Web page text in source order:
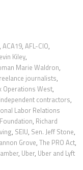
ACA19, AFL-CIO,
Kiley,
Marie Waldron,
journalists,
Operations West,
independent contractors,
Labor Relations
, Richard
, SEIU, Sen. Jeff Stone,
Grove, The PRO Act,
, Uber, Uber and Lyft